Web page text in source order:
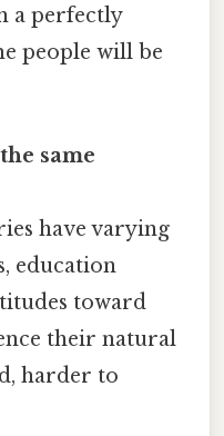
a perfectly
people will be
same
have varying
education
toward
their natural
harder to